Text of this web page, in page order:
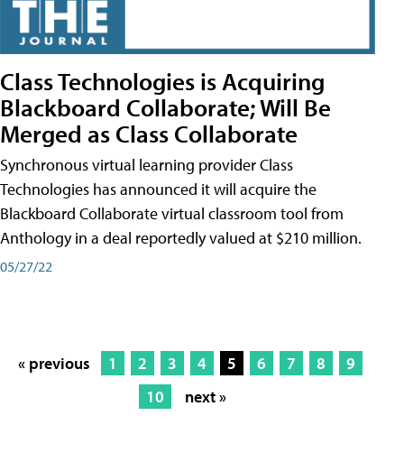
Class Technologies is Acquiring
Blackboard Collaborate; Will Be
Merged as Class Collaborate
Synchronous virtual learning provider Class
Technologies has announced it will acquire the
Blackboard Collaborate virtual classroom tool from
Anthology in a deal reportedly valued at $210 million.
05/27/22
« previous 1 2 3 4 5 6 7 8
9
10
next »